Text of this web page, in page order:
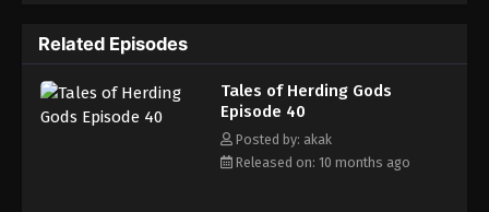
Tales of Herding Gods Episode 28
Eps 28 - Tales of Herding Gods Episode 28 - April
30, 2025
Tales of Herding Gods Episode 27
what kind of danger he faces, Qin Mu is fearless. He integrates
the skills passed down by the nine elders and vows to carve out
his own realm with a peerless and domineering physique.
Related Episodes
Tales of Herding Gods
Episode 40
Posted by: akak
Released on: 10 months ago